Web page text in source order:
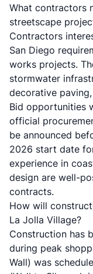
What contractors
streetscape
Contractors
San Diego
works projects.
stormwater
decorative
Bid opportunities
official
be announced
2026 start date
experience in
design are well-
contracts.
How will
La Jolla Village?
Construction has
during peak
Wall) was